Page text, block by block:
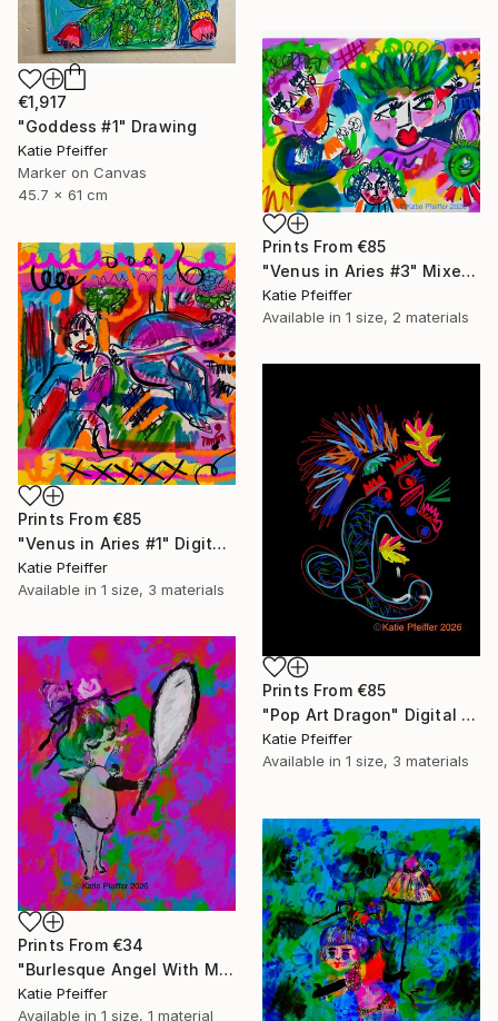
€1,917
"Goddess #1" Drawing
Katie Pfeiffer
Marker on Canvas
45.7 x 61 cm
Prints From €85
"Venus in Aries #3" Mixed Media
Katie Pfeiffer
Available in 1 size, 2 materials
Prints From €85
"Venus in Aries #1" Digital Art
Katie Pfeiffer
Available in 1 size, 3 materials
Prints From €85
"Pop Art Dragon" Digital Art
Katie Pfeiffer
Available in 1 size, 3 materials
Prints From €34
"Burlesque Angel With Mirror" Digital Art
Katie Pfeiffer
Available in 1 size, 1 material